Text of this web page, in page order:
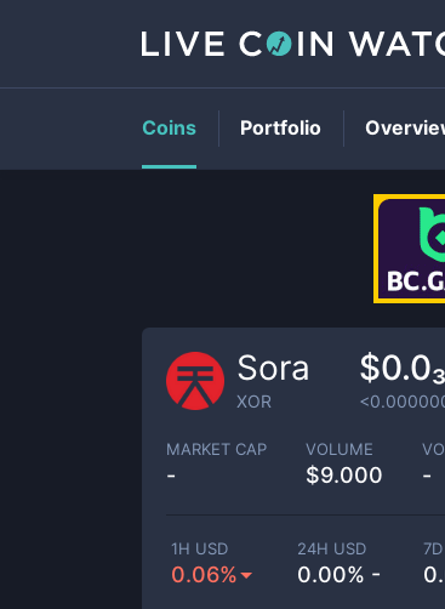
Sora
XOR
MARKET CAP
-
VOLUME
$9.000 -
1H USD
0.06%
24H USD
0.00% -
Coins Portfolio